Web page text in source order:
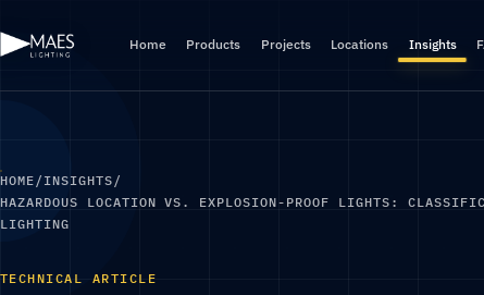
Home Products Projects Locations Insights
HOME / INSIGHTS /
HAZARDOUS LOCATION VS. EXPLOSION-PROOF LIGHTS:
LIGHTING
TECHNICAL ARTICLE